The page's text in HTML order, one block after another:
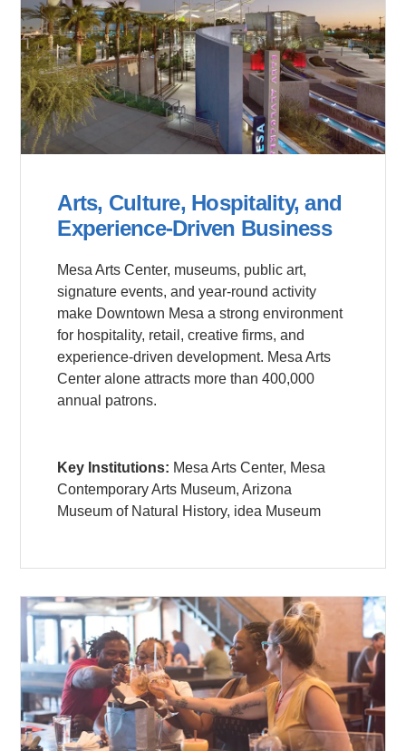
Arts, Culture, Hospitality, and
Experience-Driven Business
Mesa Arts Center, museums, public art,
signature events, and year-round activity
make Downtown Mesa a strong environment
for hospitality, retail, creative firms, and
experience-driven development. Mesa Arts
Center alone attracts more than 400,000
annual patrons.
Key Institutions: Mesa Arts Center, Mesa
Contemporary Arts Museum, Arizona
Museum of Natural History, idea Museum